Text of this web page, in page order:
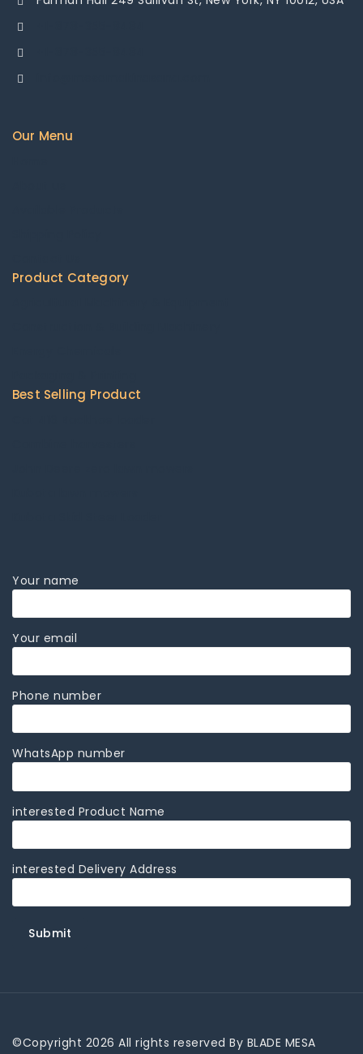
Our Menu
Product Category
Best Selling Product
Your name
Your email
Phone number
WhatsApp number
interested Product Name
interested Delivery Address
©Copyright 2026 All rights reserved By BLADE MESA